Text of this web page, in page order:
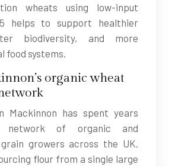
wheats using low-input
helps to support healthier
biodiversity, and more
food systems.
organic wheat
Mackinnon has spent years
network of organic and
growers across the UK.
flour from a single large